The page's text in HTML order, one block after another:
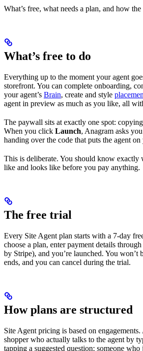
What’s free, what needs a plan, and how
What’s free to do
Everything up to the moment your agent
storefront. You can complete onboarding,
your agent’s Brain, create and style
agent in preview as much as you like, all
The paywall sits at exactly one spot:
When you click Launch, Anagram asks
handing over the code that puts the agent on
This is deliberate. You should know exactly
like and looks like before you pay anything.
The free trial
Every Site Agent plan starts with a 7-day
choose a plan, enter payment details
by Stripe), and you’re launched. You won’t
ends, and you can cancel during the trial.
How plans are structured
Site Agent pricing is based on engagements.
shopper who actually talks to the agent by
tapping a suggested question; someone who